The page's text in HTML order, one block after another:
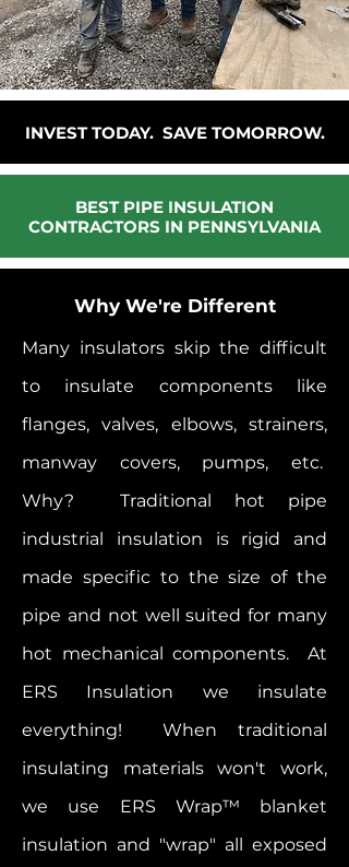
INVEST TODAY. SAVE TOMORROW.
BEST PIPE INSULATION
CONTRACTORS IN PENNSYLVANIA
Why We're Different
Many insulators skip the difficult
to insulate components like
flanges, valves, elbows, strainers,
manway covers, pumps, etc.
Why? Traditional hot pipe
industrial insulation is rigid and
made specific to the size of the
pipe and not well suited for many
hot mechanical components. At
ERS Insulation we insulate
everything! When traditional
insulating materials won't work,
we use ERS Wrap™ blanket
insulation and "wrap" all exposed